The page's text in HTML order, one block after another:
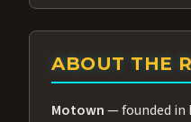
ABOUT THE
Motown— founded in